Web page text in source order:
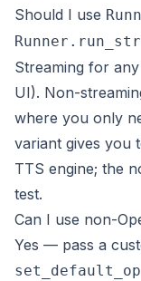
Should I use
Streaming for
UI). Non-
where you only
variant gives you
TTS engine; the
test.
Can I use non-
Yes — pass a